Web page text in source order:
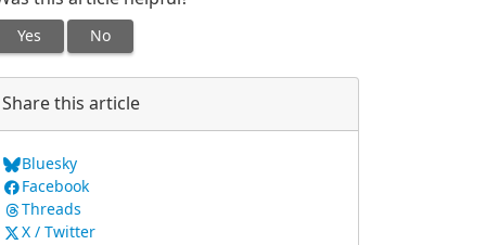
Yes No
Share this article
Bluesky
Facebook
Threads
X / Twitter